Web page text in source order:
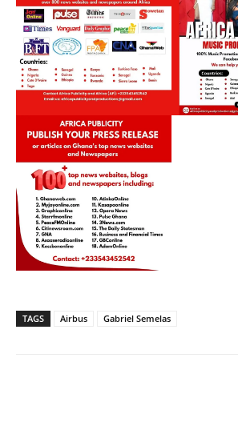
TAGS Airbus Gabriel Semelas